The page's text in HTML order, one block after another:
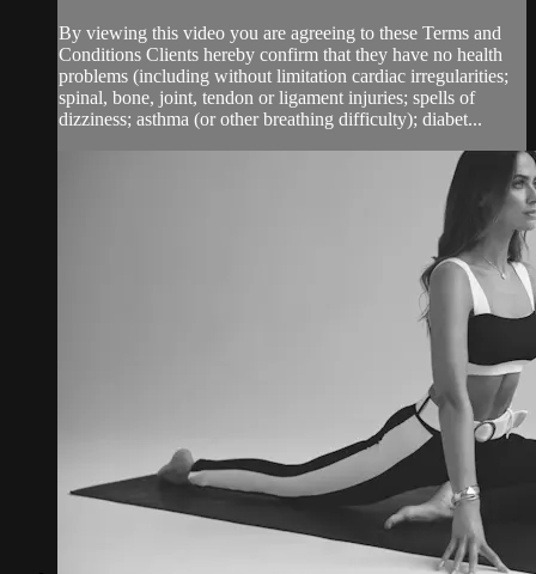
By viewing this video you are agreeing to these Terms and
Conditions Clients hereby confirm that they have no health
problems (including without limitation cardiac irregularities;
spinal, bone, joint, tendon or ligament injuries; spells of
dizziness; asthma (or other breathing difficulty); diabet...